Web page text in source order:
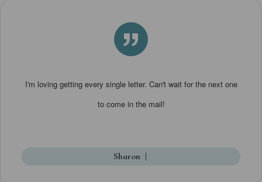
”
I'm loving getting every single letter. Can't wait for the next one
to come in the mail!
Sharon